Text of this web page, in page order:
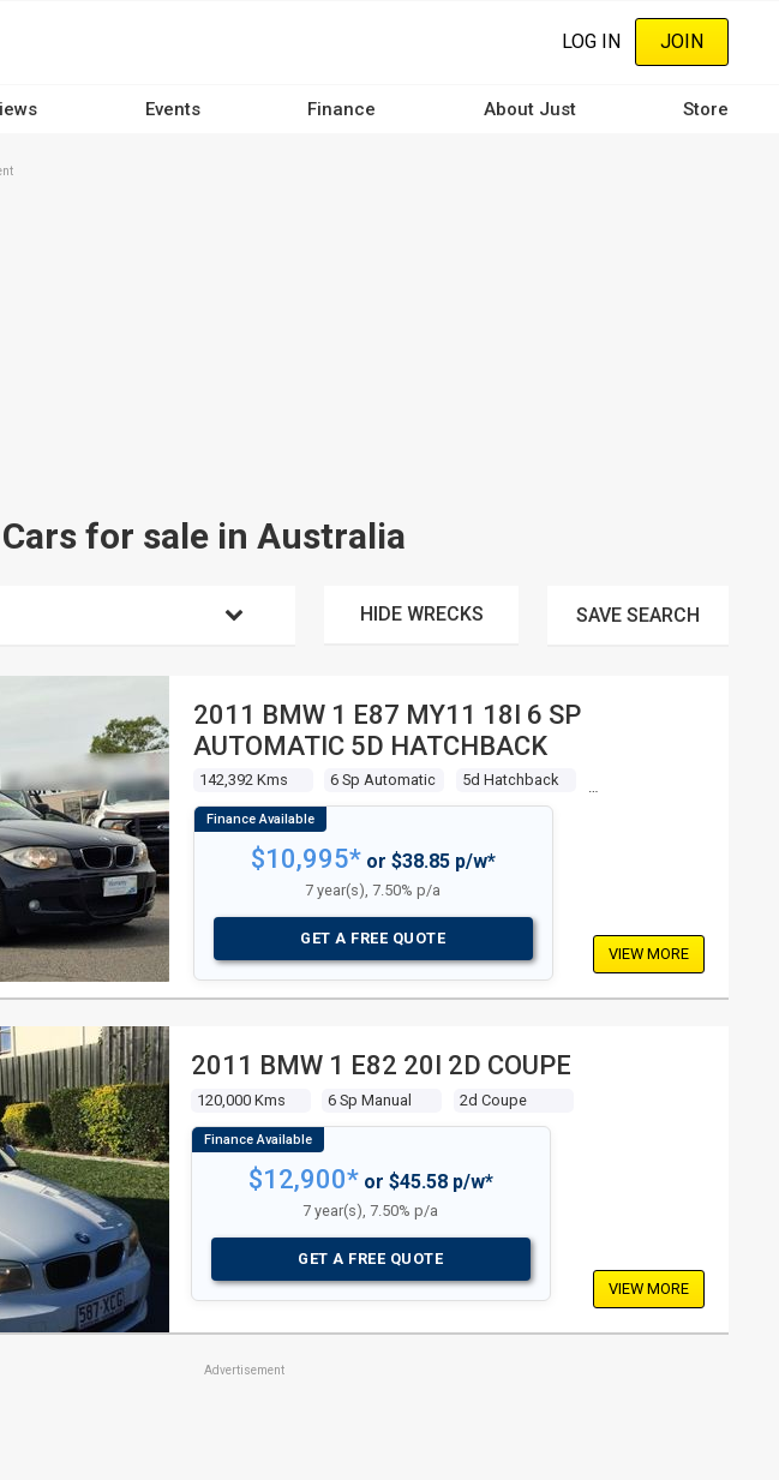
LOG IN JOIN
Events Finance About Just Store
for sale in Australia
HIDE WRECKS SAVE SEARCH
2011 BMW 1 E87 MY11 18I 6 SP
AUTOMATIC 5D HATCHBACK
142,392 Kms 6 Sp Automatic 5d Hatchback
$10,995*or $38.85 p/w*
7 year(s), 7.50% p/a
GET A FREE QUOTE
VIEW MORE
2011 BMW 1 E82 20I 2D COUPE
120,000 Kms 6 Sp Manual 2d Coupe
$12,900*or $45.58 p/w*
7 year(s), 7.50% p/a
GET A FREE QUOTE
VIEW MORE
Advertisement